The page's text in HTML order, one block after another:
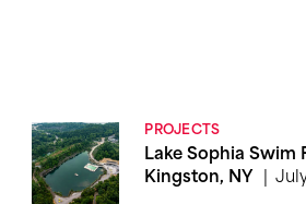
PROJECTS
Lake Sophia Swim
Kingston, NY